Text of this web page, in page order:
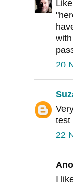
20
test
22
I